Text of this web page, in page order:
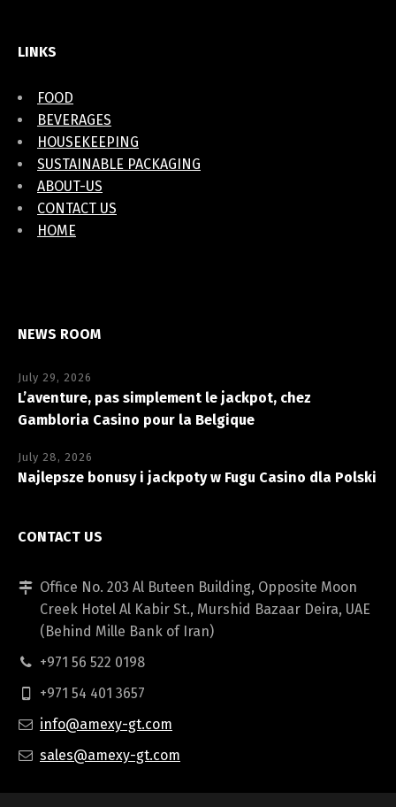
LINKS
FOOD
BEVERAGES
HOUSEKEEPING
SUSTAINABLE PACKAGING
ABOUT-US
CONTACT US
HOME
NEWS ROOM
July 29, 2026
L’aventure, pas simplement le jackpot, chez
Gambloria Casino pour la Belgique
July 28, 2026
Najlepsze bonusy i jackpoty w Fugu Casino dla Polski
CONTACT US
Office No. 203 Al Buteen Building, Opposite Moon
Creek Hotel Al Kabir St., Murshid Bazaar Deira, UAE
(Behind Mille Bank of Iran)
+971 56 522 0198
+971 54 401 3657
info@amexy-gt.com
sales@amexy-gt.com